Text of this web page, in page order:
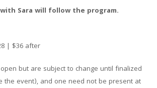
Sara will follow the program.
| $36 after
but are subject to change until finalized
the event), and one need not be present at